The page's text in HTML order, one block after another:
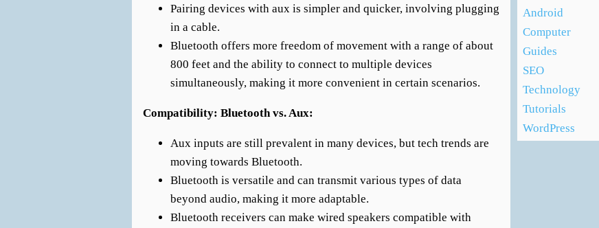
Pairing devices with aux is simpler and quicker, involving plugging
in a cable.
Bluetooth offers more freedom of movement with a range of about
800 feet and the ability to connect to multiple devices
simultaneously, making it more convenient in certain scenarios.
Compatibility: Bluetooth vs. Aux:
Aux inputs are still prevalent in many devices, but tech trends are
moving towards Bluetooth.
Bluetooth is versatile and can transmit various types of data
beyond audio, making it more adaptable.
Bluetooth receivers can make wired speakers compatible with
Android
Computer
Guides
SEO
Technology
Tutorials
WordPress